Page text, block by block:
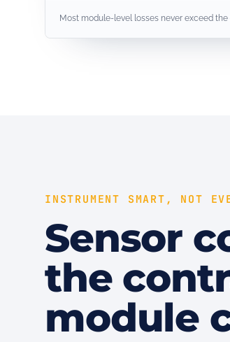
Most module-level losses never exceed
INSTRUMENT SMART, NOT
Sensor
the
module